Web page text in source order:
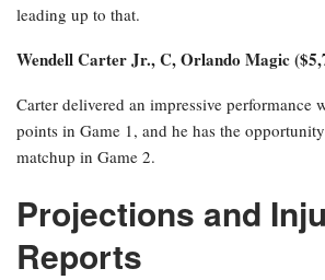
leading up to that.
Wendell Carter Jr., C, Orlando Magic
Carter delivered an impressive performance
points in Game 1, and he has the
matchup in Game 2.
Projections and
Reports